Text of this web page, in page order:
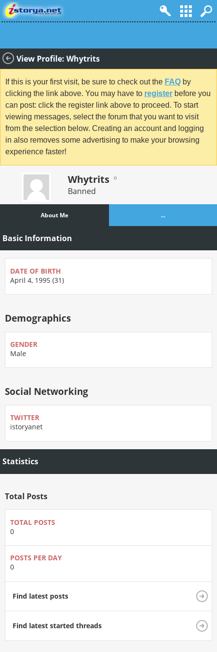
View Profile: Whytrits
If this is your first visit, be sure to check out the FAQ by
clicking the link above. You may have to register before you
can post: click the register link above to proceed. To start
viewing messages, select the forum that you want to visit
from the selection below. Creating an account and logging
in also removes some advertising to make your browsing
experience faster!
Whytrits
Banned
About Me ...
Basic Information
DATE OF BIRTH
April 4, 1995 (31)
Demographics
GENDER
Male
Social Networking
TWITTER
istoryanet
Statistics
Total Posts
TOTAL POSTS
0
POSTS PER DAY
0
Find latest posts
Find latest started threads